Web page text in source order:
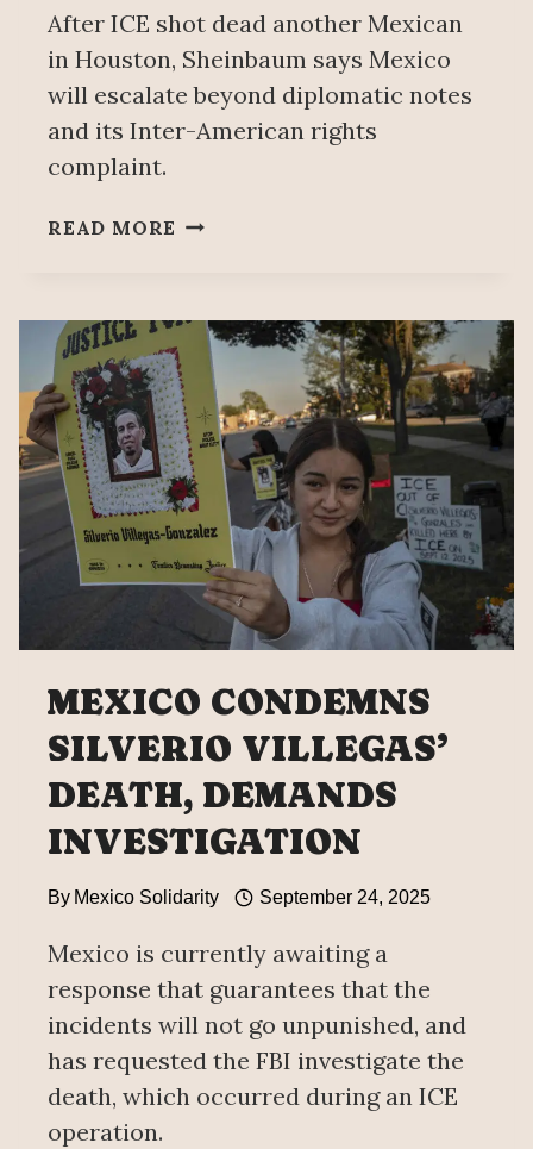
After ICE shot dead another Mexican
in Houston, Sheinbaum says Mexico
will escalate beyond diplomatic notes
and its Inter-American rights
complaint.
READ MORE MEXICO
“BEYOND
DIPLOMATIC
NOTES”
OVER
ICE
ATTACKS
AGAINST
MEXICANS:
SHEINBAUM
MEXICO CONDEMNS
SILVERIO VILLEGAS’
DEATH, DEMANDS
INVESTIGATION
By Mexico Solidarity September 24, 2025
Mexico is currently awaiting a
response that guarantees that the
incidents will not go unpunished, and
has requested the FBI investigate the
death, which occurred during an ICE
operation.